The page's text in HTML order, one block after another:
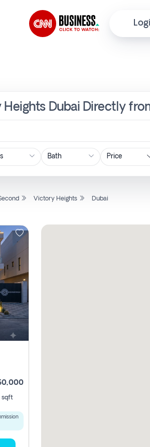
Dubai Directly
Price
Victory Heights Dubai
sqft